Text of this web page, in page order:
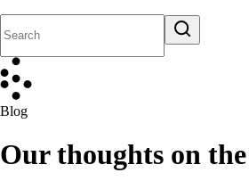
Blog
Our thoughts on